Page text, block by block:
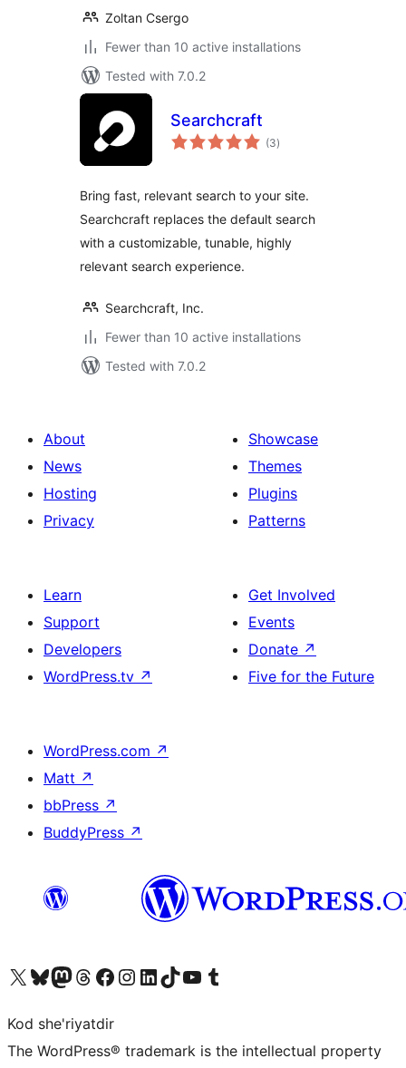
Zoltan Csergo
Fewer than 10 active installations
Tested with 7.0.2
Searchcraft
(3total
ratings
)
Bring fast, relevant search to your site.
Searchcraft replaces the default search
with a customizable, tunable, highly
relevant search experience.
Searchcraft, Inc.
Fewer than 10 active installations
Tested with 7.0.2
About
News
Hosting
Privacy
Showcase
Themes
Plugins
Patterns
Learn
Support
Developers
WordPress.tv ↗
Get Involved
Events
Donate ↗
Five for the Future
WordPress.com ↗
Matt ↗
bbPress ↗
BuddyPress ↗
Visit our X (formerly Twitter) account
Visit our Bluesky account
Visit our Mastodon account
Visit our Threads account
Visit our Facebook page
Visit our Instagram account
Visit our LinkedIn account
Visit our TikTok account
Visit our YouTube channel
Visit our Tumblr account
Kod she'riyatdir
The WordPress® trademark is the intellectual property